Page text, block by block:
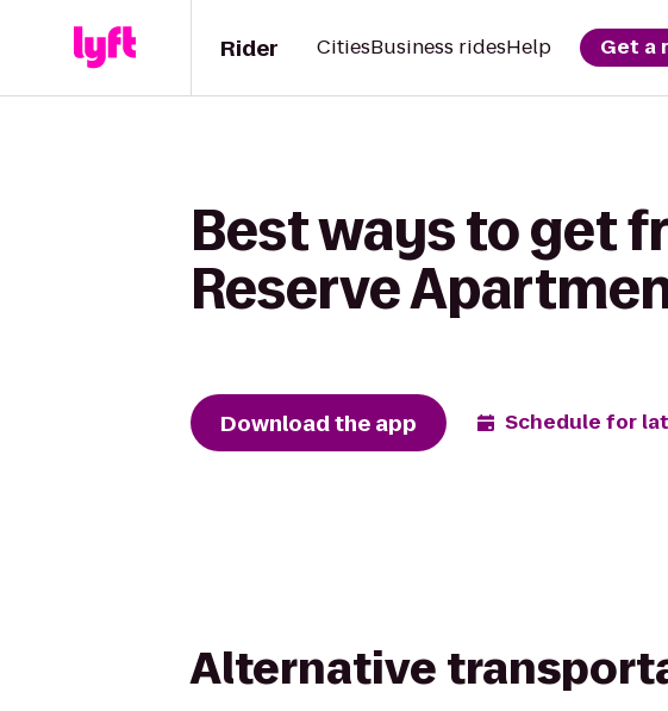
Rider CitiesBusiness ridesHelp Get a
Best ways to get
Reserve
Download the app Schedule for
Alternative